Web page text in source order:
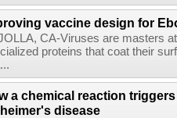
vaccine design for
JOLLA, CA-Viruses are masters
proteins that coat their
a chemical reaction
disease